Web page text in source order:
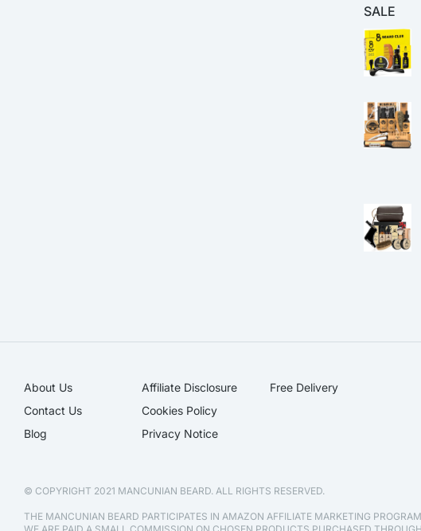
SALE
About Us
Contact Us
Blog
Affiliate Disclosure​
Cookies Policy
Privacy Notice
Free Delivery
© COPYRIGHT 2021 MANCUNIAN BEARD. ALL RIGHTS RESERVED.
THE MANCUNIAN BEARD PARTICIPATES IN AMAZON AFFILIATE MARKETING